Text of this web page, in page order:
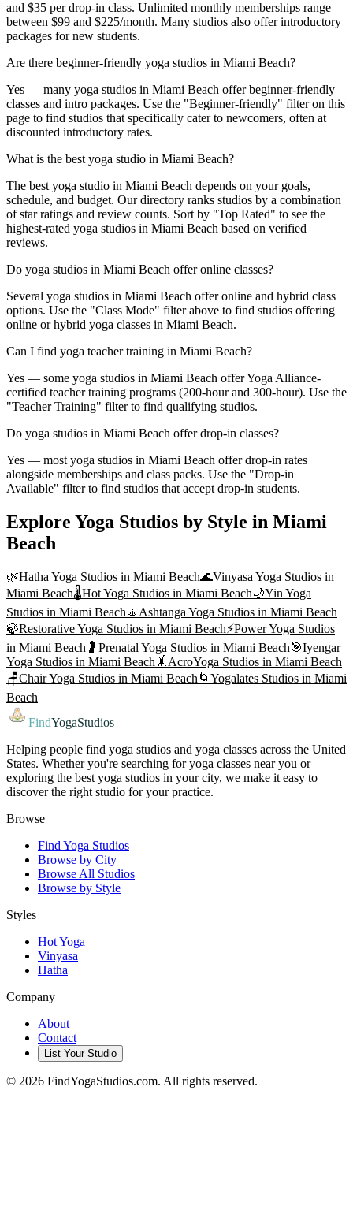
and $35 per drop-in class. Unlimited monthly memberships range
between $99 and $225/month. Many studios also offer introductory
packages for new students.
Are there beginner-friendly yoga studios in Miami Beach?
Yes — many yoga studios in Miami Beach offer beginner-friendly
classes and intro packages. Use the "Beginner-friendly" filter on this
page to find studios that specifically cater to newcomers, often at
discounted introductory rates.
What is the best yoga studio in Miami Beach?
The best yoga studio in Miami Beach depends on your goals,
schedule, and budget. Our directory ranks studios by a combination
of star ratings and review counts. Sort by "Top Rated" to see the
highest-rated yoga studios in Miami Beach based on verified
reviews.
Do yoga studios in Miami Beach offer online classes?
Several yoga studios in Miami Beach offer online and hybrid class
options. Use the "Class Mode" filter above to find studios offering
online or hybrid yoga classes in Miami Beach.
Can I find yoga teacher training in Miami Beach?
Yes — some yoga studios in Miami Beach offer Yoga Alliance-
certified teacher training programs (200-hour and 300-hour). Use the
"Teacher Training" filter to find qualifying studios.
Do yoga studios in Miami Beach offer drop-in classes?
Yes — most yoga studios in Miami Beach offer drop-in rates
alongside memberships and class packs. Use the "Drop-in
Available" filter to find studios that accept drop-in students.
Explore Yoga Studios by Style in Miami
Beach
🌿Hatha Yoga Studios in Miami Beach🌊Vinyasa Yoga Studios in
Miami Beach🌡️Hot Yoga Studios in Miami Beach🌙Yin Yoga
Studios in Miami Beach 🧘 Ashtanga Yoga Studios in Miami Beach
🍃Restorative Yoga Studios in Miami Beach⚡Power Yoga Studios
in Miami Beach 🤰 Prenatal Yoga Studios in Miami Beach🎯Iyengar
Yoga Studios in Miami Beach 🤸 AcroYoga Studios in Miami Beach
🪑Chair Yoga Studios in Miami Beach 🌀 Yogalates Studios in Miami
Beach
FindYogaStudios
Helping people find yoga studios and yoga classes across the United
States. Whether you're searching for yoga classes near you or
exploring the best yoga studios in your city, we make it easy to
discover the right studio for your practice.
Browse
Find Yoga Studios
Browse by City
Browse All Studios
Browse by Style
Styles
Hot Yoga
Vinyasa
Hatha
Company
About
Contact
List Your Studio
© 2026 FindYogaStudios.com. All rights reserved.